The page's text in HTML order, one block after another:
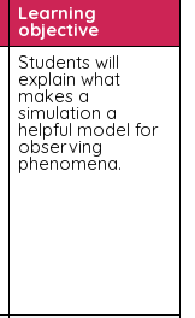
Learning
objective
Students will
explain what
makes a
simulation a
helpful model for
observing
phenomena.